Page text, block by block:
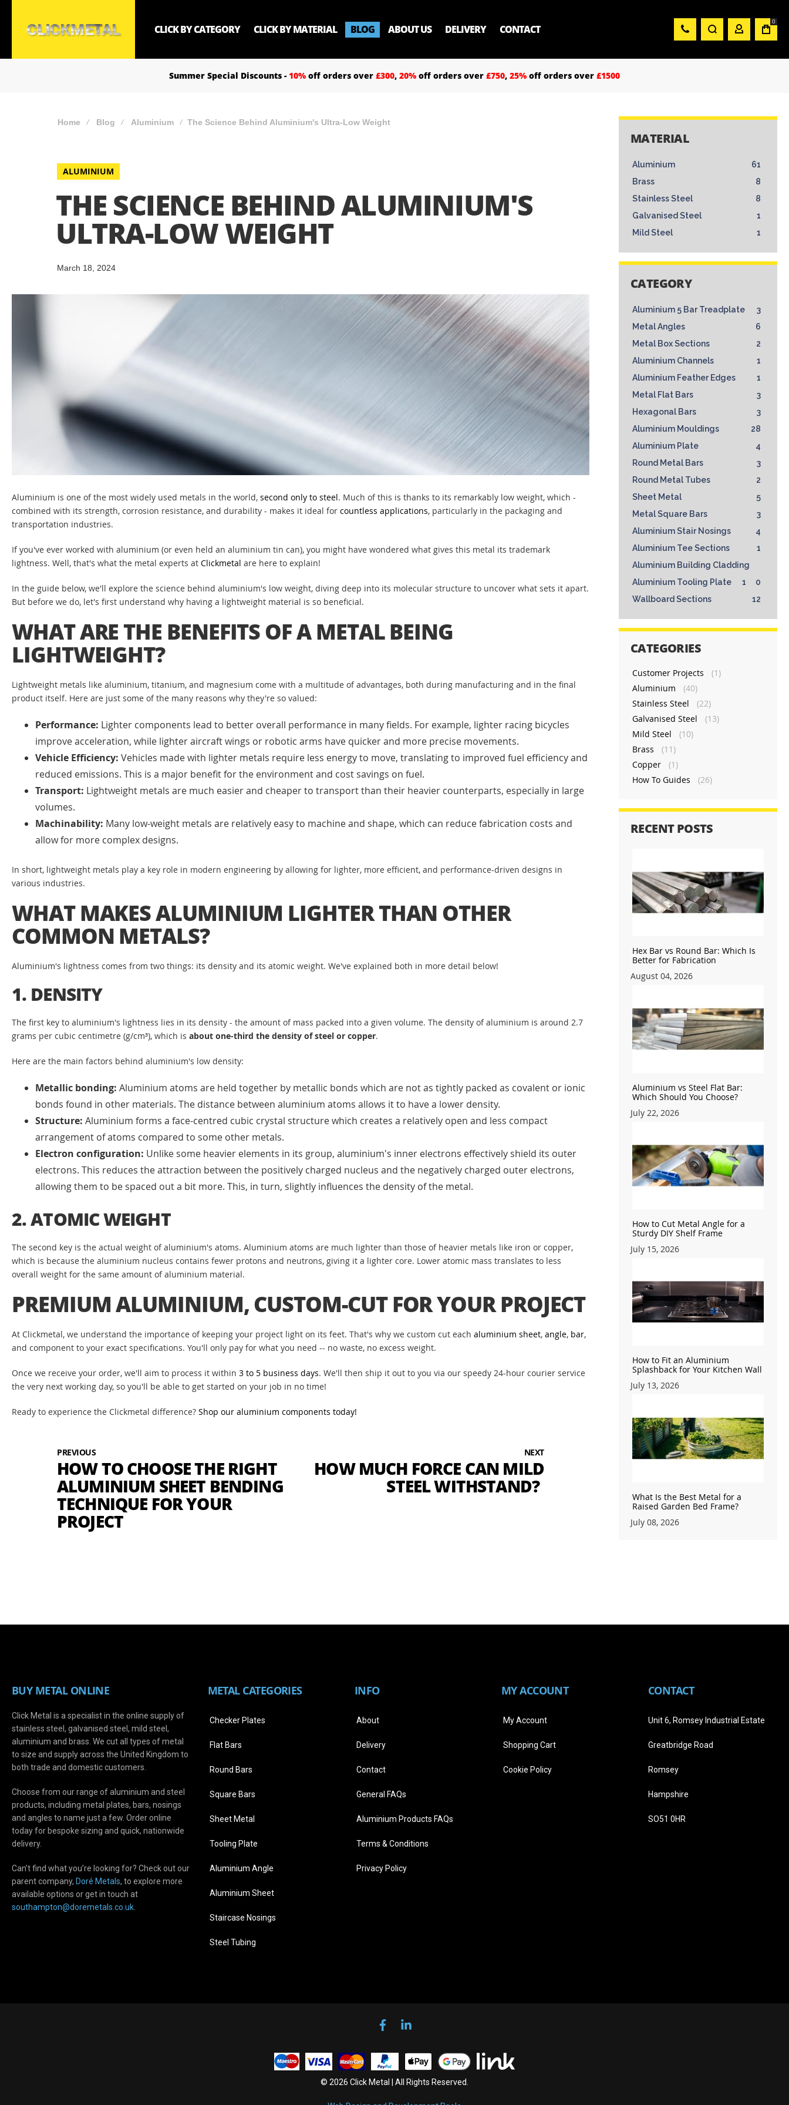
CLICK BY CATEGORY CLICK BY MATERIAL BLOG ABOUT US DELIVERY CONTACT
0
Summer Special Discounts -10% off orders over £300, 20% off orders over £750, 25% off orders over £1500
Home Blog Aluminium The Science Behind Aluminium's Ultra-Low Weight
ALUMINIUM
THE SCIENCE BEHIND ALUMINIUM'S
ULTRA-LOW WEIGHT
March 18, 2024
Aluminium is one of the most widely used metals in the world, second only to steel. Much of this is thanks to its remarkably low weight, which -
combined with its strength, corrosion resistance, and durability - makes it ideal for countless applications, particularly in the packaging and
transportation industries.
If you've ever worked with aluminium (or even held an aluminium tin can), you might have wondered what gives this metal its trademark
lightness. Well, that's what the metal experts at Clickmetal are here to explain!
In the guide below, we'll explore the science behind aluminium's low weight, diving deep into its molecular structure to uncover what sets it apart.
But before we do, let's first understand why having a lightweight material is so beneficial.
WHAT ARE THE BENEFITS OF A METAL BEING
LIGHTWEIGHT?
Lightweight metals like aluminium, titanium, and magnesium come with a multitude of advantages, both during manufacturing and in the final
product itself. Here are just some of the many reasons why they're so valued:
Performance: Lighter components lead to better overall performance in many fields. For example, lighter racing bicycles
improve acceleration, while lighter aircraft wings or robotic arms have quicker and more precise movements.
Vehicle Efficiency: Vehicles made with lighter metals require less energy to move, translating to improved fuel efficiency and
reduced emissions. This is a major benefit for the environment and cost savings on fuel.
Transport: Lightweight metals are much easier and cheaper to transport than their heavier counterparts, especially in large
volumes.
Machinability: Many low-weight metals are relatively easy to machine and shape, which can reduce fabrication costs and
allow for more complex designs.
In short, lightweight metals play a key role in modern engineering by allowing for lighter, more efficient, and performance-driven designs in
various industries.
WHAT MAKES ALUMINIUM LIGHTER THAN OTHER
COMMON METALS?
Aluminium's lightness comes from two things: its density and its atomic weight. We've explained both in more detail below!
1. DENSITY
The first key to aluminium's lightness lies in its density - the amount of mass packed into a given volume. The density of aluminium is around 2.7
grams per cubic centimetre (g/cm³), which is about one-third the density of steel or copper.
Here are the main factors behind aluminium's low density:
Metallic bonding: Aluminium atoms are held together by metallic bonds which are not as tightly packed as covalent or ionic
bonds found in other materials. The distance between aluminium atoms allows it to have a lower density.
Structure: Aluminium forms a face-centred cubic crystal structure which creates a relatively open and less compact
arrangement of atoms compared to some other metals.
Electron configuration: Unlike some heavier elements in its group, aluminium's inner electrons effectively shield its outer
electrons. This reduces the attraction between the positively charged nucleus and the negatively charged outer electrons,
allowing them to be spaced out a bit more. This, in turn, slightly influences the density of the metal.
2. ATOMIC WEIGHT
The second key is the actual weight of aluminium's atoms. Aluminium atoms are much lighter than those of heavier metals like iron or copper,
which is because the aluminium nucleus contains fewer protons and neutrons, giving it a lighter core. Lower atomic mass translates to less
overall weight for the same amount of aluminium material.
PREMIUM ALUMINIUM, CUSTOM-CUT FOR YOUR PROJECT
At Clickmetal, we understand the importance of keeping your project light on its feet. That's why we custom cut each aluminium sheet, angle, bar,
and component to your exact specifications. You'll only pay for what you need -- no waste, no excess weight.
Once we receive your order, we'll aim to process it within 3 to 5 business days. We'll then ship it out to you via our speedy 24-hour courier service
the very next working day, so you'll be able to get started on your job in no time!
Ready to experience the Clickmetal difference? Shop our aluminium components today!
PREVIOUS
HOW TO CHOOSE THE RIGHT
ALUMINIUM SHEET BENDING
TECHNIQUE FOR YOUR
PROJECT
NEXT
HOW MUCH FORCE CAN MILD
STEEL WITHSTAND?
MATERIAL
Aluminium
61
Brass
8
Stainless Steel
8
Galvanised Steel
1
Mild Steel
1
CATEGORY
Aluminium 5 Bar Treadplate
3
Metal Angles
6
Metal Box Sections
2
Aluminium Channels
1
Aluminium Feather Edges
1
Metal Flat Bars
3
Hexagonal Bars
3
Aluminium Mouldings
28
Aluminium Plate
4
Round Metal Bars
3
Round Metal Tubes
2
Sheet Metal
5
Metal Square Bars
3
Aluminium Stair Nosings
4
Aluminium Tee Sections
1
Aluminium Building Cladding
0
Aluminium Tooling Plate
1
Wallboard Sections
12
CATEGORIES
Customer Projects
(1)
Aluminium
(40)
Stainless Steel
(22)
Galvanised Steel
(13)
Mild Steel
(10)
Brass
(11)
Copper
(1)
How To Guides
(26)
RECENT POSTS
Hex Bar vs Round Bar: Which Is
Better for Fabrication
August 04, 2026
Aluminium vs Steel Flat Bar:
Which Should You Choose?
July 22, 2026
How to Cut Metal Angle for a
Sturdy DIY Shelf Frame
July 15, 2026
How to Fit an Aluminium
Splashback for Your Kitchen Wall
July 13, 2026
What Is the Best Metal for a
Raised Garden Bed Frame?
July 08, 2026
BUY METAL ONLINE
Click Metal is a specialist in the online supply of
stainless steel, galvanised steel, mild steel,
aluminium and brass. We cut all types of metal
to size and supply across the United Kingdom to
both trade and domestic customers.
Choose from our range of aluminium and steel
products, including metal plates, bars, nosings
and angles to name just a few. Order online
today for bespoke sizing and quick, nationwide
delivery.
Can’t find what you’re looking for? Check out our
parent company, Doré Metals, to explore more
available options or get in touch at
southampton@doremetals.co.uk
METAL CATEGORIES
Checker Plates
Flat Bars
Round Bars
Square Bars
Sheet Metal
Tooling Plate
Aluminium Angle
Aluminium Sheet
Staircase Nosings
Steel Tubing
INFO
About
Delivery
Contact
General FAQs
Aluminium Products FAQs
Terms & Conditions
Privacy Policy
MY ACCOUNT
My Account
Shopping Cart
Cookie Policy
CONTACT
Unit 6, Romsey Industrial Estate
Greatbridge Road
Romsey
Hampshire
SO51 0HR
© 2026 Click Metal | All Rights Reserved.